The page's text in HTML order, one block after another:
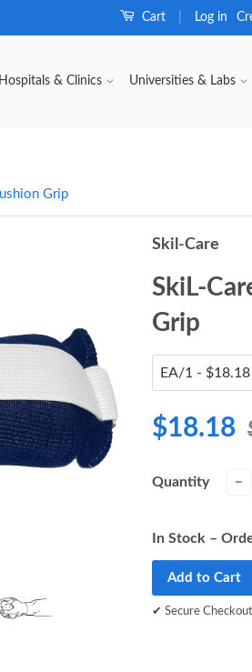
Cart Log in
Hospitals & Clinics Universities & Labs
Grip
Skil-Care
SkiL-
Grip
$18.18
Quantity −
In Stock –
Add to Cart
✔ Secure Checkout